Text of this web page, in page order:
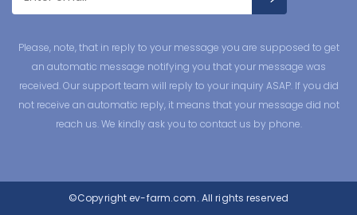
Please, note, that in reply to your message you are supposed to get
an automatic message notifying you that your message was
received. Our support team will reply to your inquiry ASAP. If you did
not receive an automatic reply, it means that your message did not
reach us. We kindly ask you to contact us by phone.
©Copyright ev-farm.com. All rights reserved